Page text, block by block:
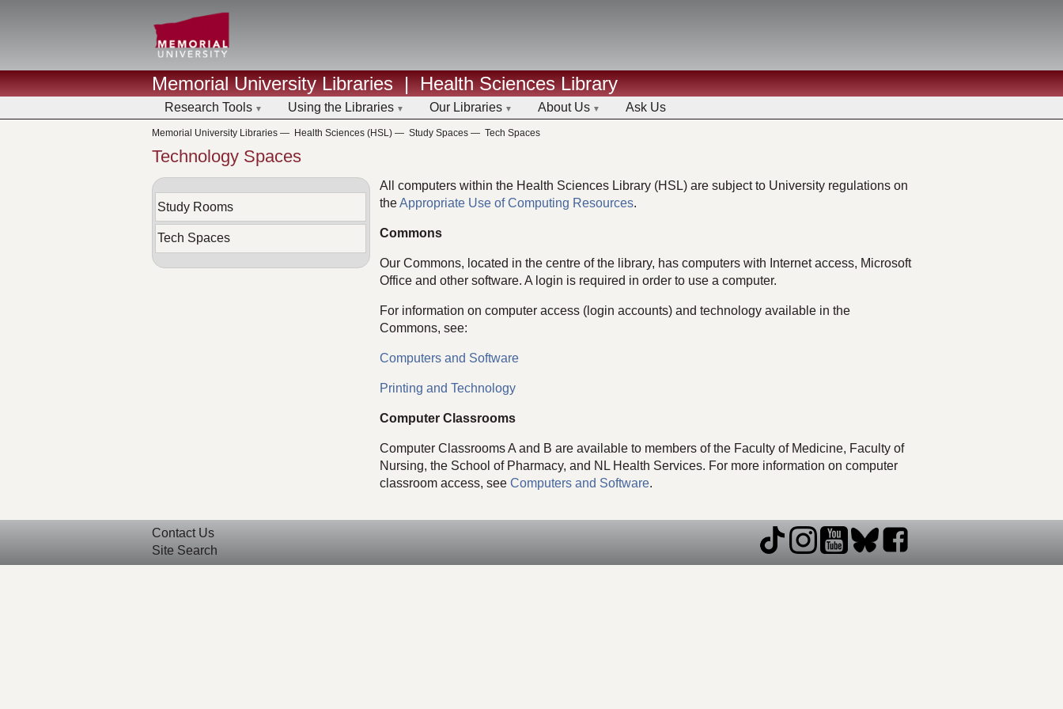
Memorial University Libraries | Health Sciences Library
Research Tools Using the Libraries Our Libraries About Us Ask Us
Memorial University Libraries — Health Sciences (HSL) — Study Spaces — Tech Spaces
Technology Spaces
Study Rooms
Tech Spaces
All computers within the Health Sciences Library (HSL) are subject to University regulations on
theAppropriate Use of Computing Resources.
Commons
Our Commons, located in the centre of the library, has computers with Internet access, Microsoft
Office and other software. A login is required in order to use a computer.
For information on computer access (login accounts) and technology available in the
Commons, see:
Computers and Software
Printing and Technology
Computer Classrooms
Computer Classrooms A and B are available to members of the Faculty of Medicine, Faculty of
Nursing, the School of Pharmacy, and NL Health Services. For more information on computer
classroom access, see Computers and Software.
Contact Us
Site Search